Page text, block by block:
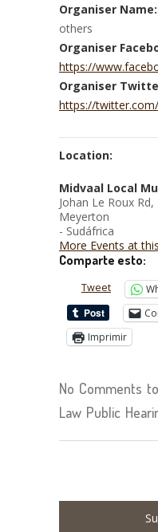
Organiser Name:
others
Organiser
https://
Organiser
https://
Location:
Midvaal Local
Johan Le Roux
Meyerton
- Sudáfrica
More Events at
Comparte esto:
Tweet
Imprimir
No Comments
Law Public